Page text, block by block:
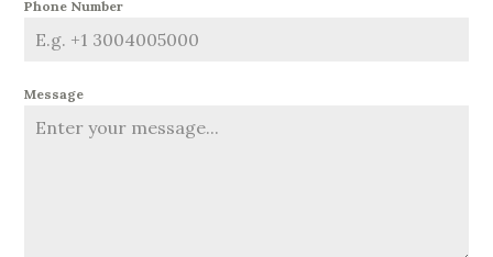
Phone Number
Message